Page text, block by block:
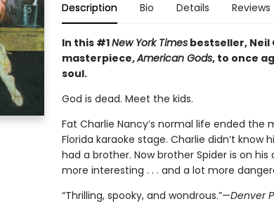
Description Bio Details Reviews
In this #1New York Timesbestseller,
masterpiece,American Gods, to once
soul.
God is dead. Meet the kids.
Fat Charlie Nancy’s normal life ended
Florida karaoke stage. Charlie didn’t know
had a brother. Now brother Spider is on
more interesting . . . and a lot more
“Thrilling, spooky, and wondrous.”—Denver